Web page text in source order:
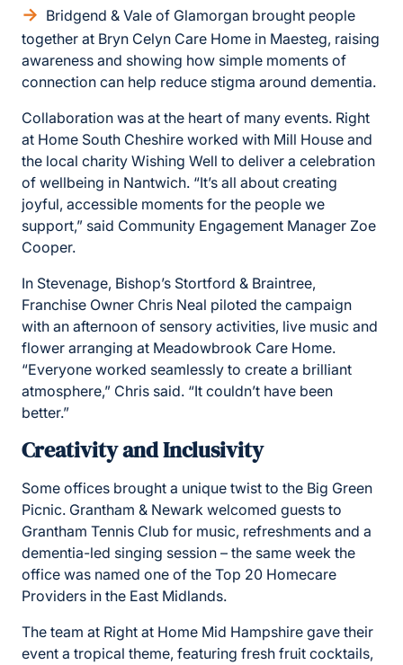
Bridgend & Vale of Glamorgan brought people
together at Bryn Celyn Care Home in Maesteg, raising
awareness and showing how simple moments of
connection can help reduce stigma around dementia.
Collaboration was at the heart of many events. Right
at Home South Cheshire worked with Mill House and
the local charity Wishing Well to deliver a celebration
of wellbeing in Nantwich. “It’s all about creating
joyful, accessible moments for the people we
support,” said Community Engagement Manager Zoe
Cooper.
In Stevenage, Bishop’s Stortford & Braintree,
Franchise Owner Chris Neal piloted the campaign
with an afternoon of sensory activities, live music and
flower arranging at Meadowbrook Care Home.
“Everyone worked seamlessly to create a brilliant
atmosphere,” Chris said. “It couldn’t have been
better.”
Creativity and Inclusivity
Some offices brought a unique twist to the Big Green
Picnic. Grantham & Newark welcomed guests to
Grantham Tennis Club for music, refreshments and a
dementia-led singing session – the same week the
office was named one of the Top 20 Homecare
Providers in the East Midlands.
The team at Right at Home Mid Hampshire gave their
event a tropical theme, featuring fresh fruit cocktails,